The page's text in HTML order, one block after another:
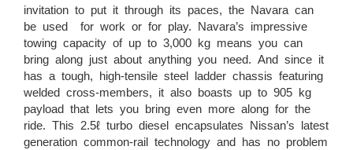
invitation to put it through its paces, the Navara can
be used for work or for play. Navara’s impressive
towing capacity of up to 3,000 kg means you can
bring along just about anything you need. And since it
has a tough, high-tensile steel ladder chassis featuring
welded cross-members, it also boasts up to 905 kg
payload that lets you bring even more along for the
ride. This 2.5ℓ turbo diesel encapsulates Nissan’s latest
generation common-rail technology and has no problem